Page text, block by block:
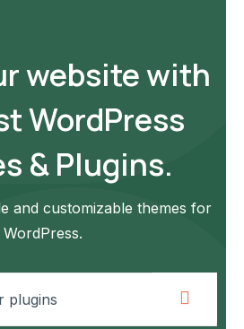
website with
WordPress
& Plugins.
and customizable themes for
WordPress.